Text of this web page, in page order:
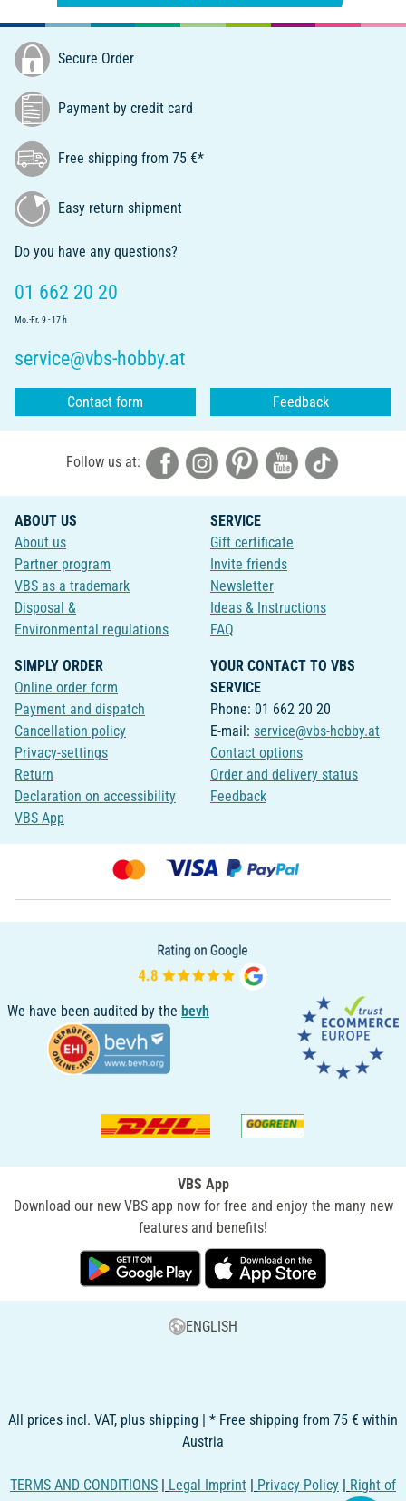
Secure Order
Payment by credit card
Free shipping from 75 €*
Easy return shipment
Do you have any questions?
01 662 20 20
Mo.-Fr. 9 - 17 h
service@vbs-hobby.at
Contact form Feedback
Follow us at:
ABOUT US
About us
Partner program
VBS as a trademark
Disposal &
Environmental regulations
SERVICE
Gift certificate
Invite friends
Newsletter
Ideas & Instructions
FAQ
SIMPLY ORDER
Online order form
Payment and dispatch
Cancellation policy
Privacy-settings
Return
Declaration on accessibility
VBS App
YOUR CONTACT TO VBS
SERVICE
Phone: 01 662 20 20
E-mail: service@vbs-hobby.at
Contact options
Order and delivery status
Feedback
We have been audited by the bevh
VBS App
Download our new VBS app now for free and enjoy the many new
features and benefits!
ENGLISH
All prices incl. VAT, plus shipping | * Free shipping from 75 € within
Austria
TERMS AND CONDITIONS | Legal Imprint | Privacy Policy | Right of